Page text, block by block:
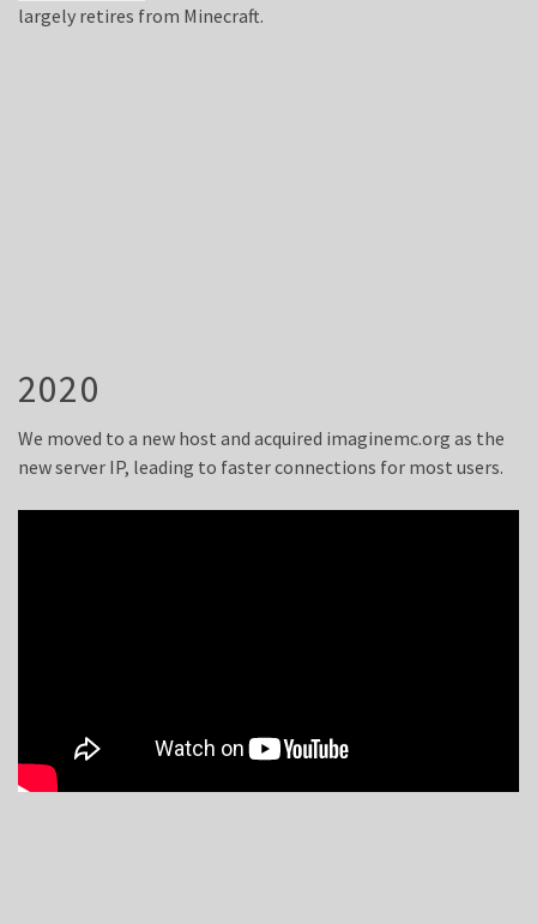
largely retires from Minecraft.
2020
We moved to a new host and acquired imaginemc.org as the
new server IP, leading to faster connections for most users.